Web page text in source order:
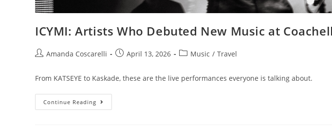
ICYMI: Artists Who Debuted New Music at
Amanda Coscarelli April 13, 2026 Music / Travel
From KATSEYE to Kaskade, these are the live performances everyone is talking about.
Continue Reading